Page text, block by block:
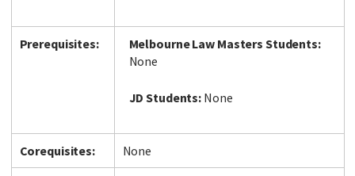
Prerequisites:
Melbourne Law Masters Students:
None
JD Students: None
Corequisites: None